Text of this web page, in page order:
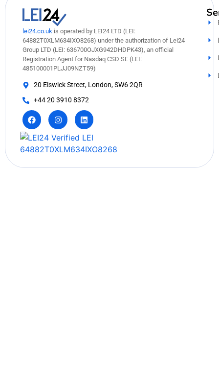
lei24.co.uk is operated by LEI24 LTD (LEI:
64882T0XLM634IXO8268) under the authorization of Lei24
Group LTD (LEI: 636700OJXG942DHDPK43), an official
Registration Agent for Nasdaq CSD SE (LEI:
485100001PLJJ09NZT59)
20 Elswick Street, London, SW6 2QR
+44 20 3910 8372